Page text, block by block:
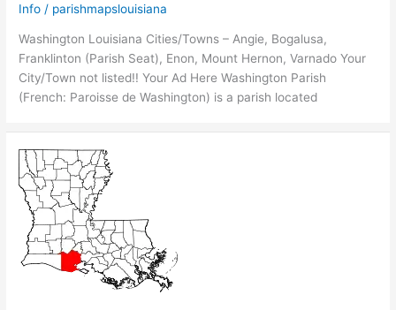
Info / parishmapslouisiana
Washington Louisiana Cities/Towns – Angie, Bogalusa,
Franklinton (Parish Seat), Enon, Mount Hernon, Varnado Your
City/Town not listed!! Your Ad Here Washington Parish
(French: Paroisse de Washington) is a parish located